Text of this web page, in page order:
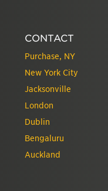
CONTACT
Purchase, NY
New York City
Jacksonville
London
Dublin
Bengaluru
Auckland